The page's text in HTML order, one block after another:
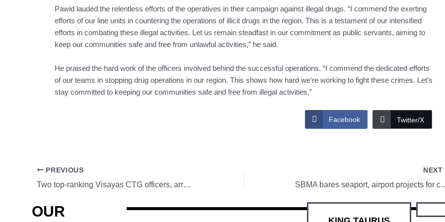
Pawid lauded the relentless efforts of the operatives in their campaign against illegal drugs. “I commend the exerting
efforts of our line units in countering the operations of illicit drugs in the region. This is a testament of our intensified
efforts in combating these illegal activities. Let us remain steadfast in our commitment as public servants, aiming to
keep our communities safe and free from unlawful activities,” he said.
He praised the hard work of the officers involved behind the successful operations. “I commend the dedicated efforts
of our teams in stopping drug operations in our region. This shows how hard we’re working to fight these crimes. Let’s
stay committed to keeping our communities safe and free from illegal activities.”
Facebook Twitter/X
PREVIOUS
Two top-ranking Visayas CTG officers, arrested in Baguio City
NEXT
SBMA bares seaport,
OUR